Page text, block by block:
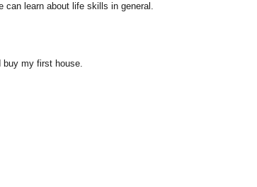
can learn about life skills in general.
buy my first house.